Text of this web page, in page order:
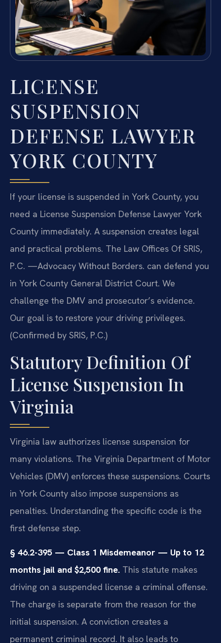
LICENSE
SUSPENSION
DEFENSE LAWYER
YORK COUNTY
If your license is suspended in York County, you
need a License Suspension Defense Lawyer York
County immediately. A suspension creates legal
and practical problems. The Law Offices Of SRIS,
P.C. —Advocacy Without Borders. can defend you
in York County General District Court. We
challenge the DMV and prosecutor’s evidence.
Our goal is to restore your driving privileges.
(Confirmed by SRIS, P.C.)
Statutory Definition Of
License Suspension In
Virginia
Virginia law authorizes license suspension for
many violations. The Virginia Department of Motor
Vehicles (DMV) enforces these suspensions. Courts
in York County also impose suspensions as
penalties. Understanding the specific code is the
first defense step.
§ 46.2-395 — Class 1 Misdemeanor — Up to 12
months jail and $2,500 fine. This statute makes
driving on a suspended license a criminal offense.
The charge is separate from the reason for the
initial suspension. A conviction creates a
permanent criminal record. It also leads to